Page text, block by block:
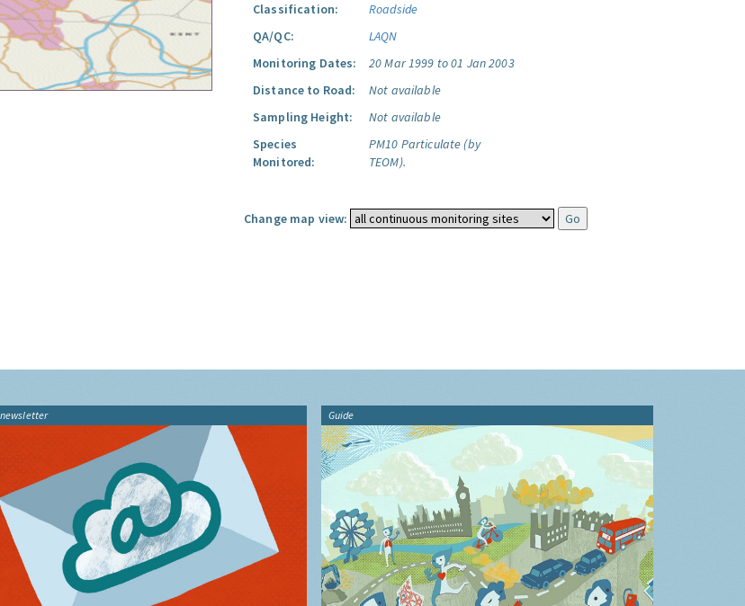
Classification:
Roadside
QA/QC:
LAQN
Monitoring Dates:
20 Mar 1999 to 01 Jan 2003
Distance to Road:
Not available
Sampling Height:
Not available
Species
Monitored:
PM10 Particulate (by
TEOM).
Change map view:
Guide